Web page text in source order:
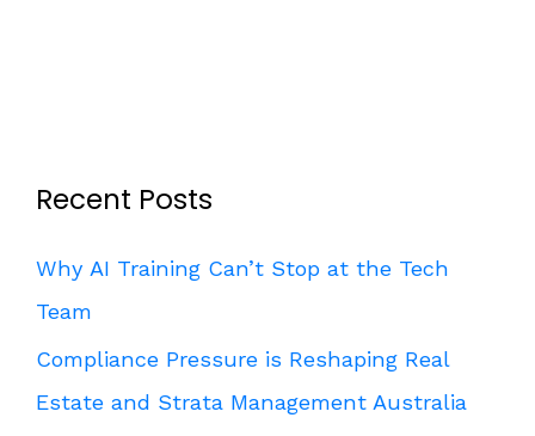
Recent Posts
Why AI Training Can’t Stop at the Tech
Team
Compliance Pressure is Reshaping Real
Estate and Strata Management Australia